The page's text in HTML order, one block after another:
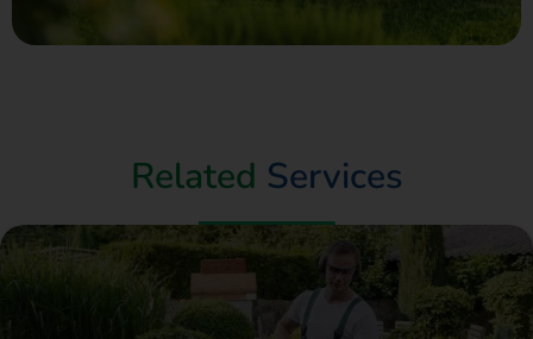
Related Services